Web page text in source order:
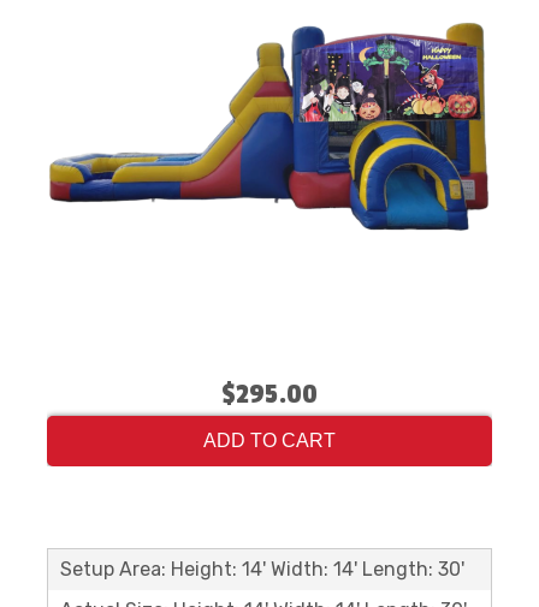
$295.00
ADD TO CART
Setup Area: Height: 14' Width: 14' Length: 30'